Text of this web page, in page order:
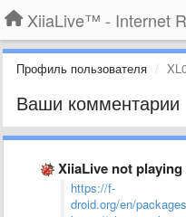
XiiaLive™ - Internet
Профиль пользователя
Ваши комментарии
XiiaLive not
https://f-
droid.org/en/